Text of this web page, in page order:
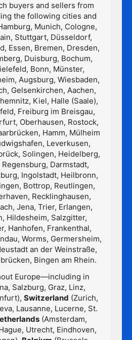
buyers and sellers from
the following cities and
Munich, Cologne,
Stuttgart, Düsseldorf,
Essen, Bremen, Dresden,
Duisburg, Bochum,
Bonn, Münster,
Augsburg, Wiesbaden,
Gelsenkirchen, Aachen,
Kiel, Halle (Saale),
Freiburg im Breisgau,
Oberhausen, Rostock,
Hamm, Mülheim
Leverkusen,
Solingen, Heidelberg,
Darmstadt,
Ingolstadt, Heilbronn,
Bottrop, Reutlingen,
Recklinghausen,
Jena, Trier, Erlangen,
Hildesheim, Salzgitter,
Hanhofen, Frankenthal,
Worms, Germersheim,
an der Weinstraße,
Bingen am Rhein.
Europe—including in
Salzburg, Graz, Linz,
Switzerland (Zurich,
Lausanne, Lucerne, St.
(Amsterdam,
Utrecht, Eindhoven,